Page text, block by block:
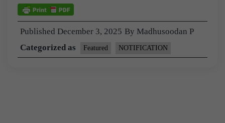
Published December 3, 2025 By Madhusoodan P
Categorized as
Featured NOTIFICATION